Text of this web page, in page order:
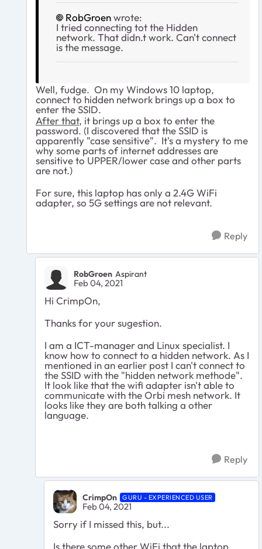
RobGroenwrote:
I tried connecting tot the Hidden
network. That didn.t work. Can't connect
is the message.
Well, fudge. On my Windows 10 laptop,
connect to hidden network brings up a box to
enter the SSID.
After that, it brings up a box to enter the
password. (I discovered that the SSID is
apparently "case sensitive". It's a mystery to me
why some parts of internet addresses are
sensitive to UPPER/lower case and other parts
are not.)
For sure, this laptop has only a 2.4G WiFi
adapter, so 5G settings are not relevant.
Reply
RobGroen Aspirant
Feb 04, 2021
Hi CrimpOn,
Thanks for your sugestion.
I am a ICT-manager and Linux specialist. I
know how to connect to a hidden network. As I
mentioned in an earlier post I can't connect to
the SSID with the "hidden network methode".
It look like that the wifi adapter isn't able to
communicate with the Orbi mesh network. It
looks like they are both talking a other
language.
Reply
CrimpOn GURU - EXPERIENCED USER
Feb 04, 2021
Sorry if I missed this, but...
Is there some other WiFi that the laptop